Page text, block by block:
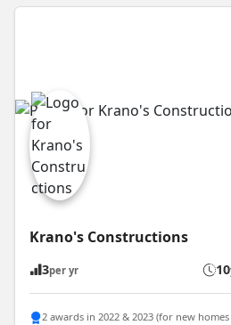
Krano's Constructions
3per yr 10
2 awards in 2022 & 2023 (for new